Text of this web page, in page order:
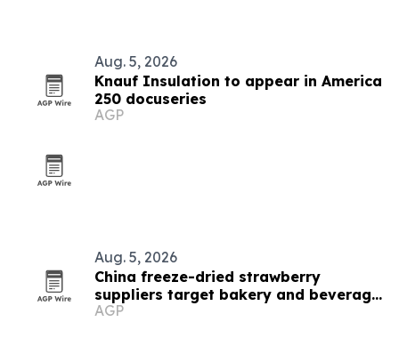
Aug. 5, 2026
Knauf Insulation to appear in America
250 docuseries
AGP
Aug. 5, 2026
China freeze-dried strawberry
suppliers target bakery and beverage
demand
AGP